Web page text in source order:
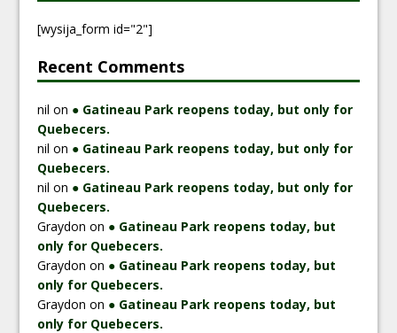
[wysija_form id="2"]
Recent Comments
nil on ● Gatineau Park reopens today, but only for
Quebecers.
nil on ● Gatineau Park reopens today, but only for
Quebecers.
nil on ● Gatineau Park reopens today, but only for
Quebecers.
Graydon on ● Gatineau Park reopens today, but
only for Quebecers.
Graydon on ● Gatineau Park reopens today, but
only for Quebecers.
Graydon on ● Gatineau Park reopens today, but
only for Quebecers.